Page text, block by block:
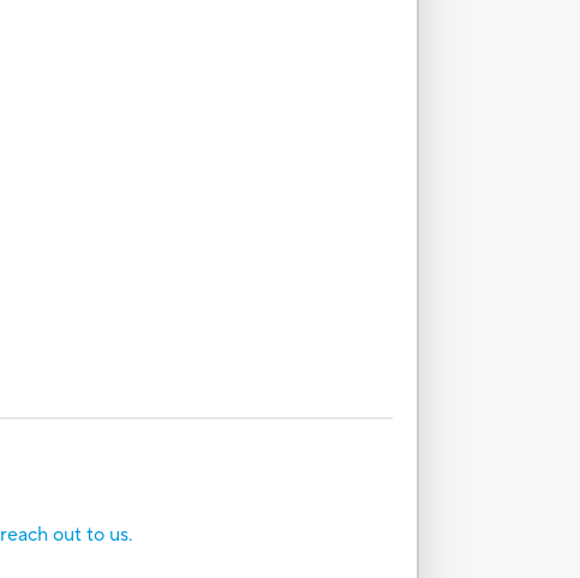
reach out to us.